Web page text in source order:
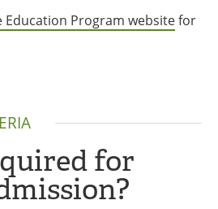
Education Program websitefor
for